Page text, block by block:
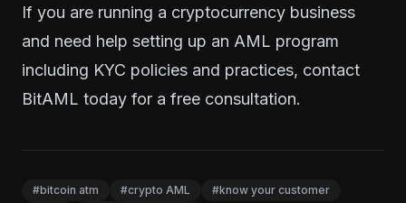
If you are running a cryptocurrency business
and need help setting up an AML program
including KYC policies and practices, contact
BitAML today for a free consultation.
#bitcoin atm #crypto AML
#know your customer